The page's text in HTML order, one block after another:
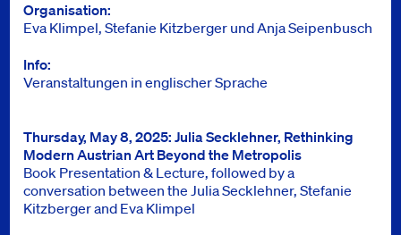
Organisation
Eva Klimpel, Stefanie Kitzberger und Anja Seipenbusch
Info
Veranstaltungen in englischer Sprache
Thursday, May 8, 2025: Julia Secklehner, Rethinking
Modern Austrian Art Beyond the Metropolis
Book Presentation & Lecture, followed by a
conversation between the Julia Secklehner, Stefanie
Kitzberger and Eva Klimpel